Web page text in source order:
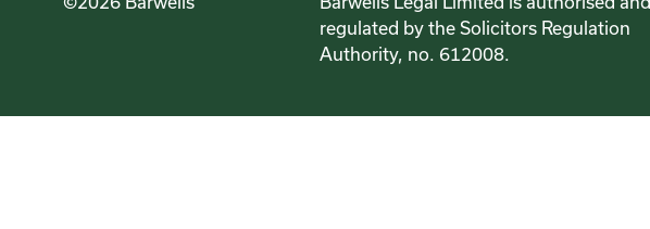
regulated by the Solicitors Regulation
Authority, no. 612008.